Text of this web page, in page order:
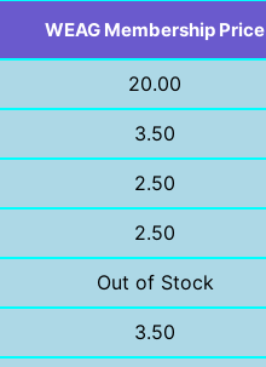
WEAG Membership Price
20.00
3.50
2.50
2.50
Out of Stock
3.50